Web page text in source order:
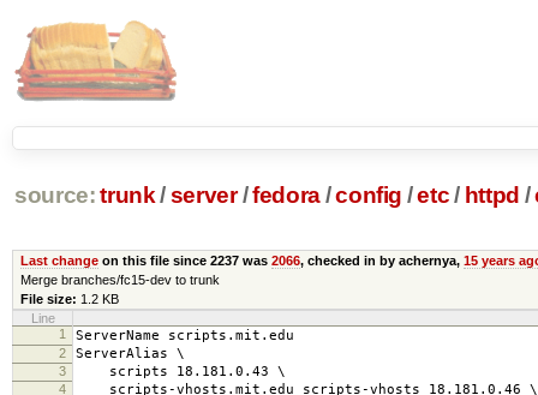
source: trunk /server /fedora/config /etc/ httpd /
Last changeon this file since 2237 was 2066, checked in by achernya, 15 years
Merge branches/fc15-dev to trunk
File size: 1.2 KB
Line
1
ServerName scripts.mit.edu
2 ServerAlias \
3 scripts 18.181.0.43 \
4 scripts-vhosts.mit.edu scripts-vhosts 18.181.0.46 \